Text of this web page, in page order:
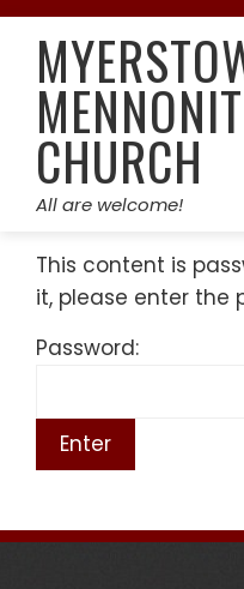
Skip
content
CHURCH
All are welcome!
This content is
it, please enter the
Password: